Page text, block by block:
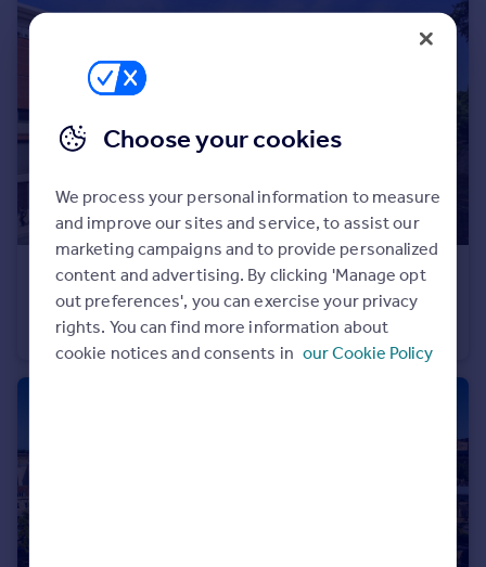
Portugal
Sell overseas property
£279,950
Horizon, Broad Weir, Bristol
Apartment
Choose your cookies
We process your personal information to measure
and improve our sites and service, to assist our
marketing campaigns and to provide personalized
content and advertising. By clicking 'Manage opt
out preferences', you can exercise your privacy
rights. You can find more information about
cookie notices and consents in our Cookie Policy